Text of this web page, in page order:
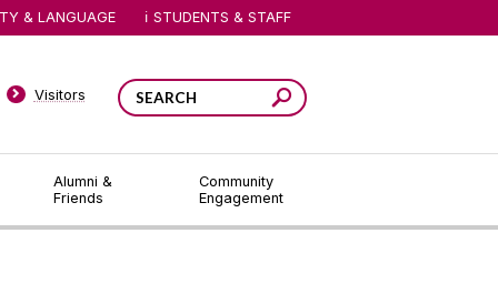
Alumni &
Friends
Community
Engagement
Visitors
& LANGUAGE STUDENTS & STAFF